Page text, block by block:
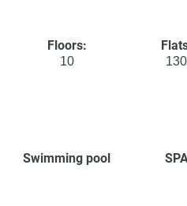
Floors:
10 130
Swimming pool